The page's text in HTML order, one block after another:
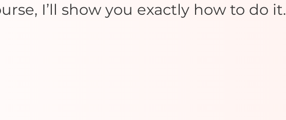
I’ll show you exactly how to do it.